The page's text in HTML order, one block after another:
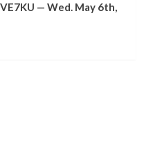
— Wed. May 6th,